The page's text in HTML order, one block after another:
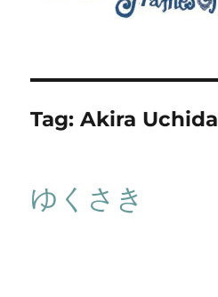
Tag:Akira Uchida
ゆくさき